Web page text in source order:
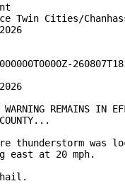
Twin Cities/
WARNING REMAINS IN
COUNTY...
thunderstorm was
east at 20 mph.
hail.